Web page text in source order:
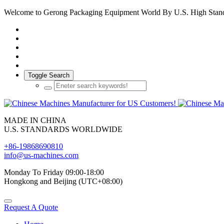
Welcome to Gerong Packaging Equipment World By U.S. High
Toggle Search
MADE IN CHINA
U.S. STANDARDS WORLDWIDE
+86-19868690810
info@us-machines.com
Monday To Friday 09:00-18:00
Hongkong and Beijing (UTC+08:00)
Request A Quote